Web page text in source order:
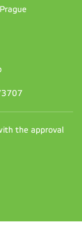
the approval